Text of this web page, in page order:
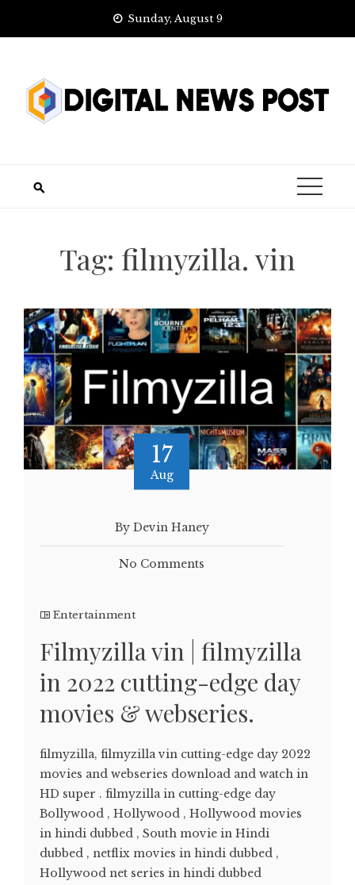
Sunday, August 9
Tag: filmyzilla. vin
17
Aug
By Devin Haney
No Comments
Entertainment
Filmyzilla vin | filmyzilla
in 2022 cutting-edge day
movies & webseries.
filmyzilla, filmyzilla vin cutting-edge day 2022
movies and webseries download and watch in
HD super . filmyzilla in cutting-edge day
Bollywood , Hollywood , Hollywood movies
in hindi dubbed , South movie in Hindi
dubbed , netflix movies in hindi dubbed ,
Hollywood net series in hindi dubbed